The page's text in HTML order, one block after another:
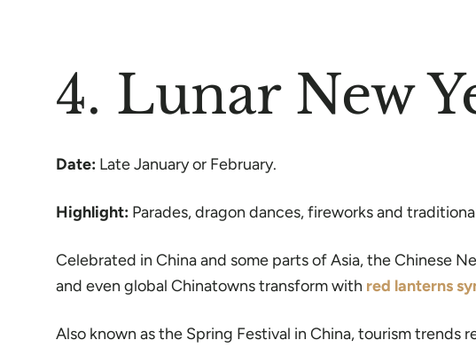
4. Lunar New
Date: Late January or February.
Highlight: Parades, dragon dances, fireworks and
Celebrated in China and some parts of Asia, the Chinese
and even global Chinatowns transform with red lanterns
Also known as the Spring Festival in China, tourism